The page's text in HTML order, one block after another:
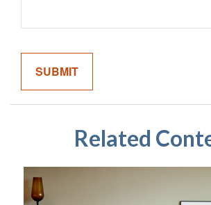
Related